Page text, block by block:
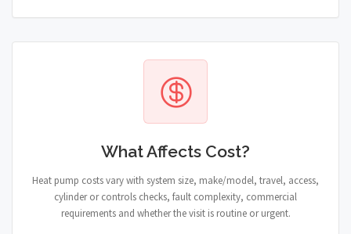
What Affects Cost?
Heat pump costs vary with system size, make/model, travel, access,
cylinder or controls checks, fault complexity, commercial
requirements and whether the visit is routine or urgent.